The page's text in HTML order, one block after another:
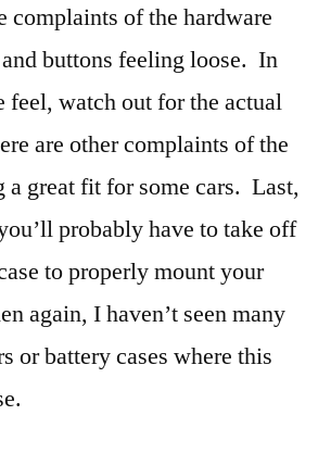
complaints of the hardware
buttons feeling loose. In
feel, watch out for the actual
are other complaints of the
a great fit for some cars. Last,
probably have to take off
to properly mount your
again, I haven’t seen many
or battery cases where this